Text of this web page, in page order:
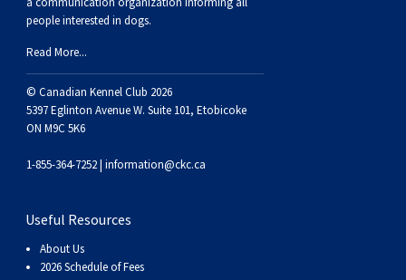
Swedish Vallhund
Welsh Corgi (Pembroke)
Pumi
Swedish Lapphund
Rhodesian Ridgeback
Shikoku
Whippet
Peruvian Hairless Dog
Spaniel (Field)
Spaniel (Irish Water)
Spaniel (Sussex)
Spaniel (Welsh Springer)
Spinone Italiano
Soft-coated Wheaten Terrier
Welsh Terrier
West Highland White Terrier
Neapolitan Mastiff
Portuguese Water Dog
Rottweiler
Samoyed
Schnauzer (Giant)
people interested in dogs.
Read More...
© Canadian Kennel Club 2026
5397 Eglinton Avenue W. Suite 101, Etobicoke
ON M9C 5K6
1-855-364-7252 | information@ckc.ca
Useful Resources
About Us
2026 Schedule of Fees